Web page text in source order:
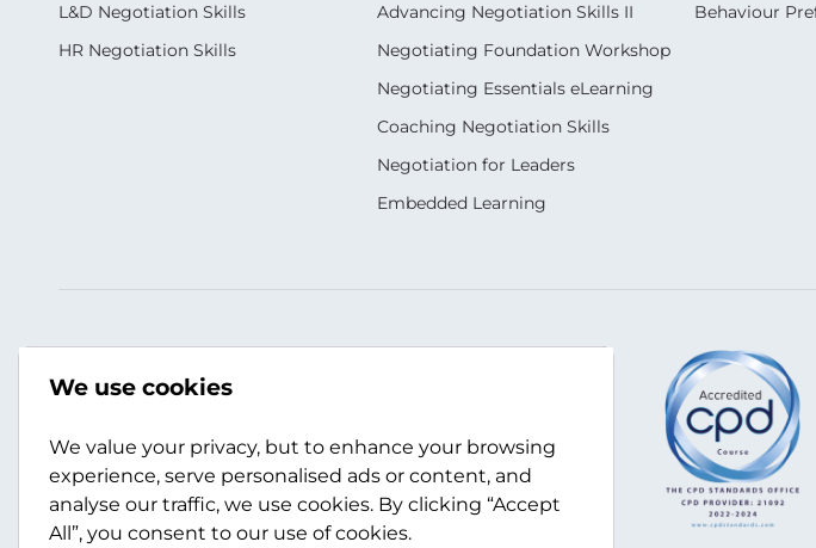
L&D Negotiation Skills
HR Negotiation Skills
Advancing Negotiation Skills II
Negotiating Foundation Workshop
Negotiating Essentials eLearning
Coaching Negotiation Skills
Negotiation for Leaders
Embedded Learning
Behaviour
info.ie@scotwork.com
Contact Us
We use cookies
We value your privacy, but to enhance your browsing
experience, serve personalised ads or content, and
analyse our traffic, we use cookies. By clicking “Accept
All”, you consent to our use of cookies.